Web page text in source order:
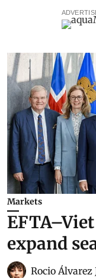
Markets
expand
Rocio Álvarez